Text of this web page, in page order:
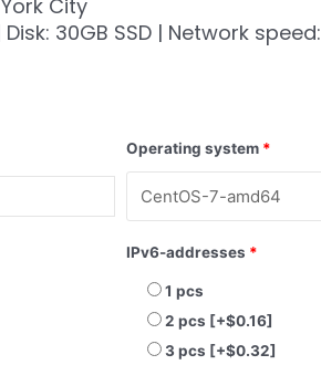
City
| Disk: 30GB SSD | Network
Operating system *
IPv6-addresses *
1 pcs
2 pcs [+$0.16]
3 pcs [+$0.32]